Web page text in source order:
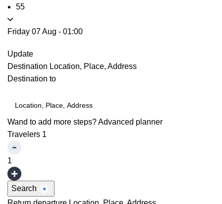
55
Friday 07 Aug - 01:00
Update
Destination Location, Place, Address
Destination to
Wand to add more steps?Advanced planner
Travelers 1
1
Search